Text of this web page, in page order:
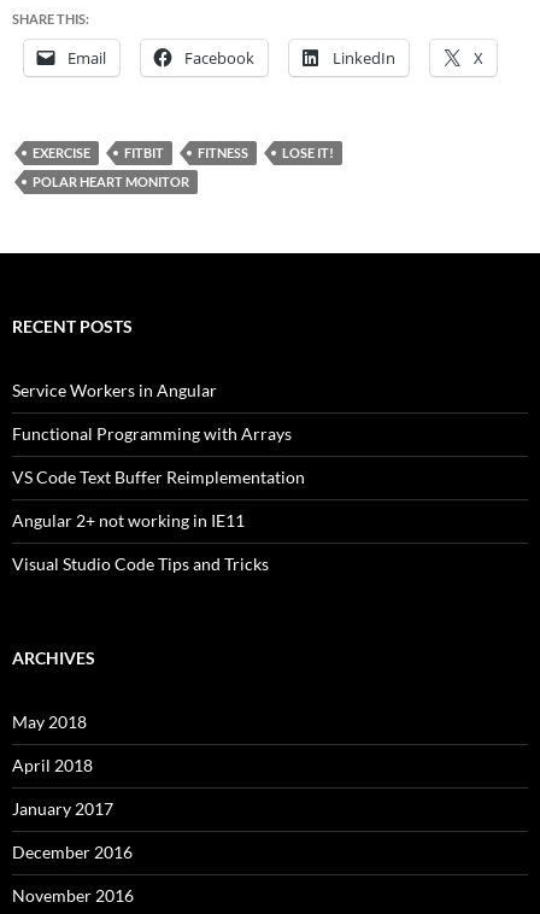
SHARE THIS:
Email Facebook LinkedIn X
EXERCISE FITBIT FITNESS
LOSE IT!
POLAR HEART MONITOR
RECENT POSTS
Service Workers in Angular
Functional Programming with Arrays
VS Code Text Buffer Reimplementation
Angular 2+ not working in IE11
Visual Studio Code Tips and Tricks
ARCHIVES
May 2018
April 2018
January 2017
December 2016
November 2016